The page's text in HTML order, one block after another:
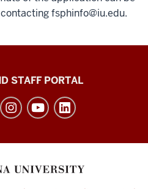
fsphinfo@iu.edu.
STAFF PORTAL